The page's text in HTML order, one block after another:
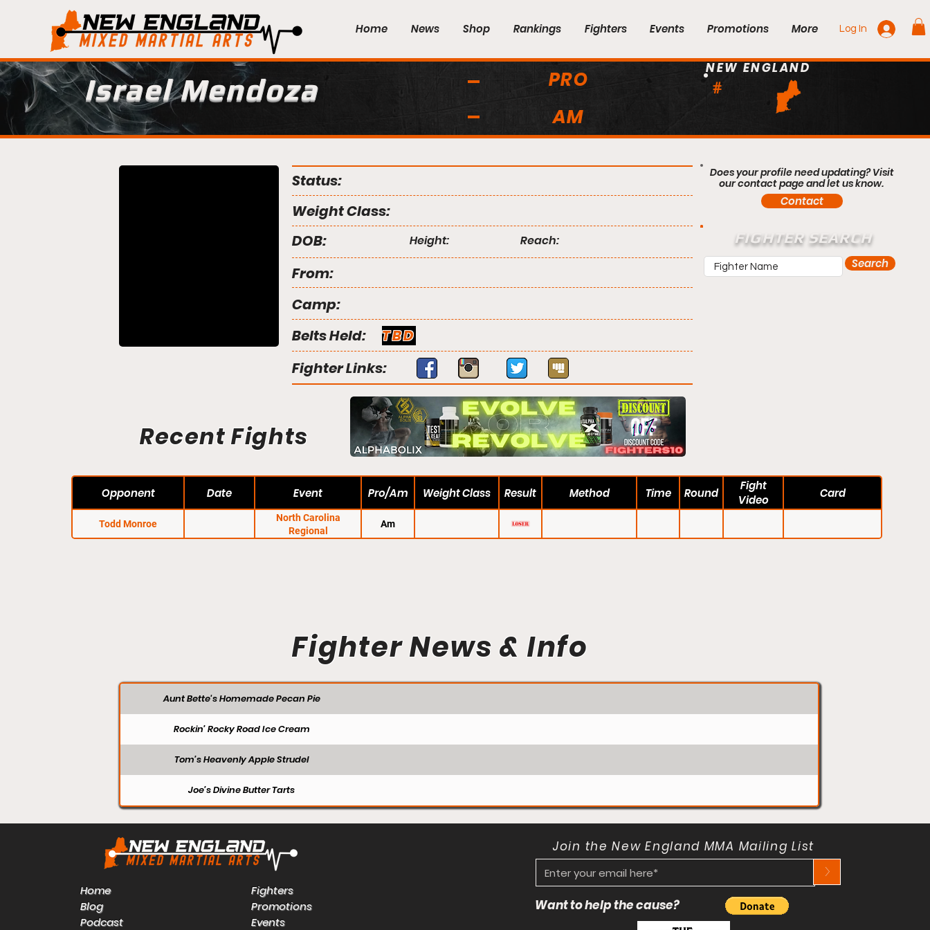
Home News Shop Rankings Fighters Events Promotions More Log In
Israel Mendoza
PRO
AM
#
NEW ENGLAND
Status:
Weight Class:
DOB:
Height: Reach:
From:
Camp:
Belts Held:
TBD
Fighter Links:
Recent Fights
Does your profile need updating? Visit
our contact page and let us know.
Contact
FIGHTER SEARCH
Search
Opponent Date Event Pro/Am Weight Class Result Method Time Round
Fight
Video
Card
Todd Monroe
North Carolina
Regional
Am
Fighter News & Info
Aunt Bette's Homemade Pecan Pie
Rockin’ Rocky Road Ice Cream
Tom’s Heavenly Apple Strudel
Joe’s Divine Butter Tarts
Home
Blog
Podcast
Fighters
Promotions
Events
Join the New England MMA Mailing List
>
Want to help the cause?